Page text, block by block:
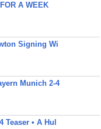
A WEEK
Signing Wi
Munich 2-4
• A Hul